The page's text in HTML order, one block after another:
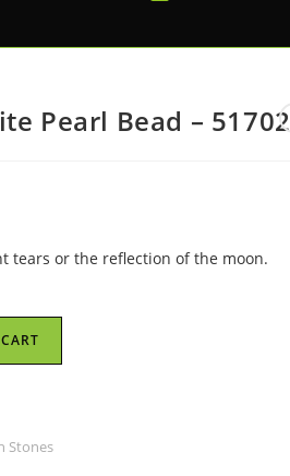
Pearl Bead – 51702
tears or the reflection of the moon.
Stones